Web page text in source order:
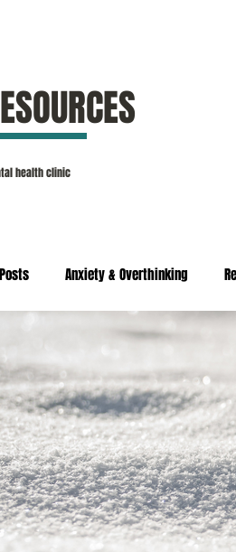
health clinic
Anxiety & Overthinking
Self Esteem & Confidence